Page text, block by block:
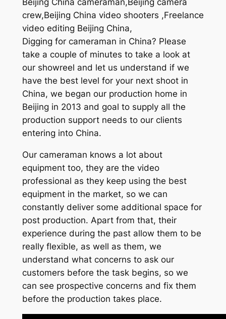
crew,Beijing China video shooters ,Freelance
video editing Beijing China,
Digging for cameraman in China? Please
take a couple of minutes to take a look at
our showreel and let us understand if we
have the best level for your next shoot in
China, we began our production home in
Beijing in 2013 and goal to supply all the
production support needs to our clients
entering into China.
Our cameraman knows a lot about
equipment too, they are the video
professional as they keep using the best
equipment in the market, so we can
constantly deliver some additional space for
post production. Apart from that, their
experience during the past allow them to be
really flexible, as well as them, we
understand what concerns to ask our
customers before the task begins, so we
can see prospective concerns and fix them
before the production takes place.